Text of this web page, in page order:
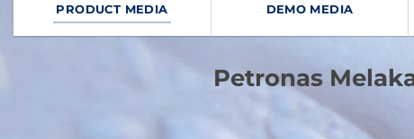
PRODUCT MEDIA DEMO MEDIA
Petronas